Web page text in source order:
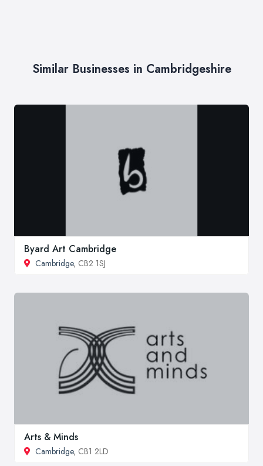
Similar Businesses in Cambridgeshire
Byard Art Cambridge
Cambridge, CB2 1SJ
Arts & Minds
Cambridge, CB1 2LD